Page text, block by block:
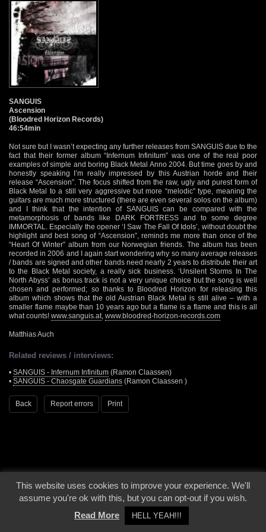
SANGUIS
Ascension
(Bloodred Horizon Records)
46:54min
Not sure but I wasn’t expecting any further releases from SANGUIS due to the
fact that their former album “Infernum Infinitum” was one of the real poor
examples of simple and boring Black Metal Anno 2004. But time goes by and
honestly speaking I’m really impressed by this Austrian horde and their
release “Ascension”. The focus shifted from the raw, ugly and purest form of
Black Metal to a still very aggressive but more “melodic” type, meaning the
guitars are much more structured (there are even several solos on the album)
and I think that the intention of SANGUIS can be compared with the
metamorphosis of bands like DARK FORTRESS and to some degree
IMMORTAL. Especially the opener ‘I Saw The Fall Of Idols’, without doubt the
highlight and best song of “Ascension”, reminds me more than once of the
“Heart Of Winter” album from our Norwegian friends. The album has been
recorded in 2006 and I again start wondering why so many average releases
/ bands are signed and other bands need nearly 2 years to distribute their art
to the Black Metal society, a really sick business. ‘Unsilent Storms In The
North Abyss’ as bonus track is not a very unique choice but the song is well
chosen and performed; so thanks to Bloodred Horizon for releasing this
album which shows that the old Austrian Black Metal is still alive – with a
smaller flame maybe than 10 years ago but a flame is a flame and this is all
what counts! www.sanguis.at www.bloodred-horizon-records.com
Matthias Auch
Related reviews / interviews:
• SANGUIS - Infernum Infinitum (Ramon Claassen)
• SANGUIS - Chaosgate Guardians (Ramon Claassen )
Back Report errors Print
© 2000 - 2026 - Voices From The Darkside | Page origin: Dec. 04, 2000 |
Site
Notice|Privacy Policy
This website uses cookies to improve your experience. We'll
assume you're ok with this, but you can opt-out if you wish.
Read More
HELL YEAH!!!